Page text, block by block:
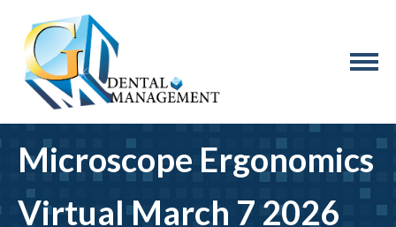
Microscope Ergonomics
Virtual March 7 2026